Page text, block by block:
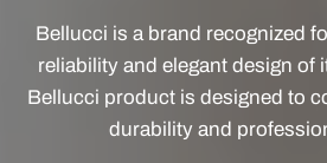
Bellucci is a brand recognized
reliability and elegant design of
Bellucci product is designed to
durability and